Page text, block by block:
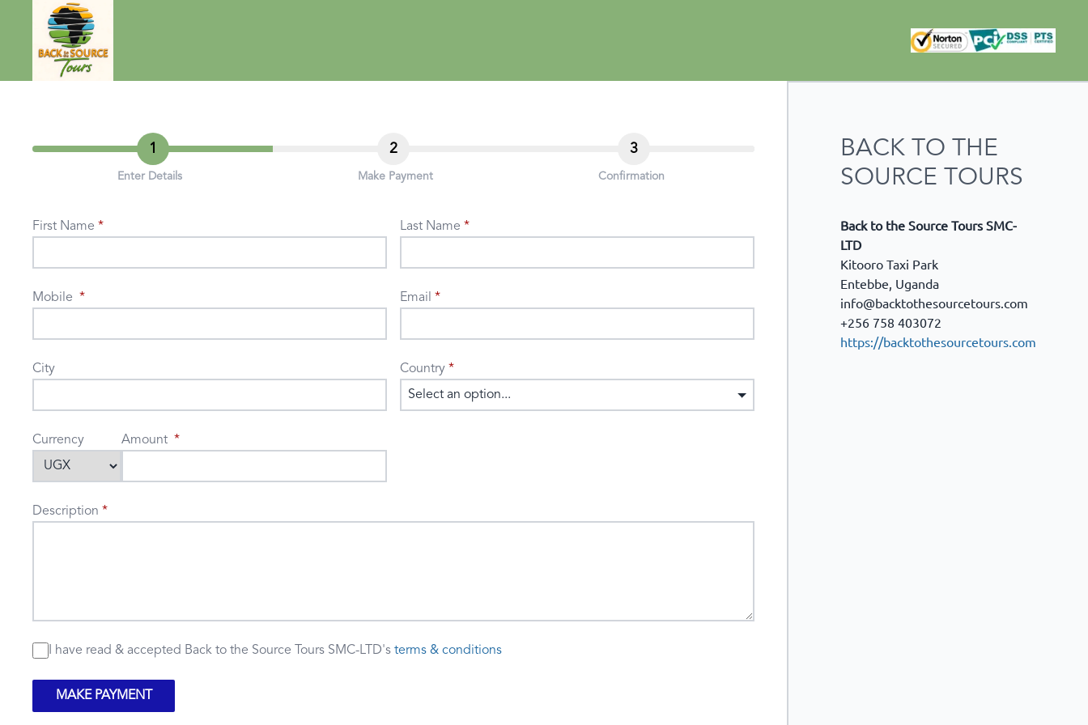
1
Enter Details
2
Make Payment
3
Confirmation
First Name Last Name
Mobile Email
City
Country
Select an option...
Currency Amount
Description
I have read & accepted Back to the Source Tours SMC-LTD's terms & conditions
MAKE PAYMENT
BACK TO THE
SOURCE TOURS
Back to the Source Tours SMC-
LTD
Kitooro Taxi Park
Entebbe, Uganda
info@backtothesourcetours.com
+256 758 403072
https://backtothesourcetours.com